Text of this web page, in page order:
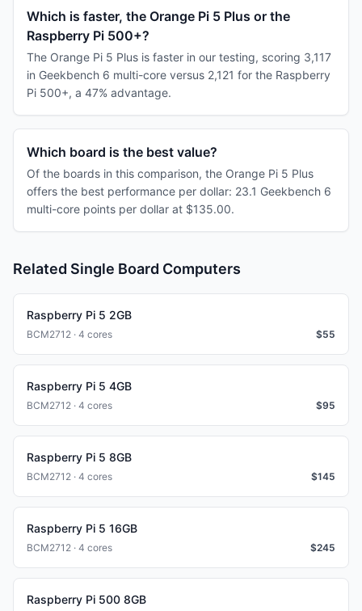
Which is faster, the Orange Pi 5 Plus or the
Raspberry Pi 500+?
The Orange Pi 5 Plus is faster in our testing, scoring 3,117
in Geekbench 6 multi-core versus 2,121 for the Raspberry
Pi 500+, a 47% advantage.
Which board is the best value?
Of the boards in this comparison, the Orange Pi 5 Plus
offers the best performance per dollar: 23.1 Geekbench 6
multi-core points per dollar at $135.00.
Related Single Board Computers
Raspberry Pi 5 2GB
BCM2712 · 4 cores $55
Raspberry Pi 5 4GB
BCM2712 · 4 cores $95
Raspberry Pi 5 8GB
BCM2712 · 4 cores $145
Raspberry Pi 5 16GB
BCM2712 · 4 cores $245
Raspberry Pi 500 8GB